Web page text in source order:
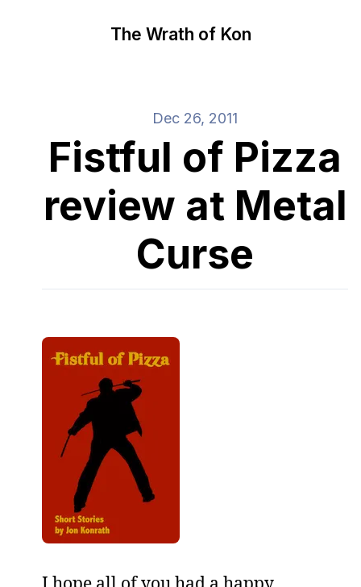
The Wrath of Kon
Dec 26, 2011
Fistful of Pizza
review at Metal
Curse